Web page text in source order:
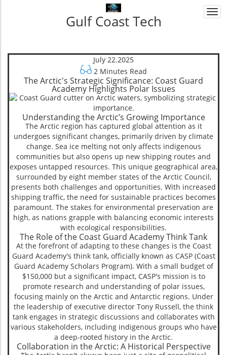
Gulf Coast Tech
July 22.2025
2 Minutes Read
The Arctic's Strategic Significance: Coast Guard
Academy Highlights Polar Issues
Understanding the Arctic’s Growing Importance
The Arctic region has captured global attention as it
undergoes significant changes, primarily driven by climate
change. Sea ice melting not only affects indigenous
communities but also opens up new shipping routes and
exposes untapped resources. This unique geographical area,
surrounded by eight member states of the Arctic Council,
presents both challenges and opportunities. With increased
shipping traffic, the need for sustainable practices becomes
paramount. The stakes for environmental preservation are
high, as nations grapple with balancing economic interests
with ecological responsibilities.
The Role of the Coast Guard Academy Think Tank
At the forefront of adapting to these changes is the Coast
Guard Academy's think tank, officially known as CASP (Coast
Guard Academy Scholars Program). With a small budget of
$150,000 but a significant impact, CASP's mission is to
promote research and understanding of polar issues,
focusing mainly on the Arctic and Antarctic regions. Under
the leadership of executive director Tony Russell, the think
tank engages in strategic discussions and collaborates with
various stakeholders, including indigenous groups who have
a deep-rooted history in the Arctic.
Collaboration in the Arctic: A Historical Perspective